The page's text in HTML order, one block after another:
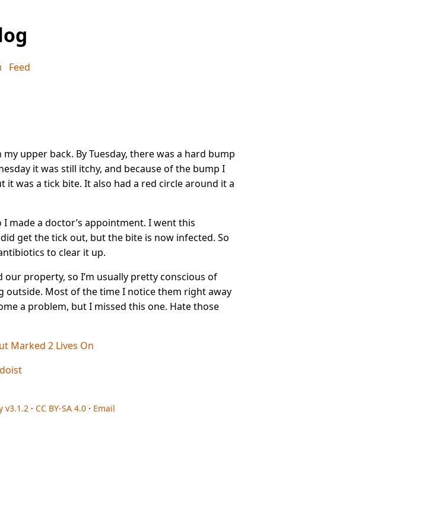
Feed
upper back. By Tuesday, there was a hard bump
it was still itchy, and because of the bump I
it was a tick bite. It also had a red circle around it a
made a doctor’s appointment. I went this
get the tick out, but the bite is now infected. So
to clear it up.
property, so I’m usually pretty conscious of
outside. Most of the time I notice them right away
a problem, but I missed this one. Hate those
Marked 2 Lives On
v3.1.2 · CC BY-SA 4.0· Email